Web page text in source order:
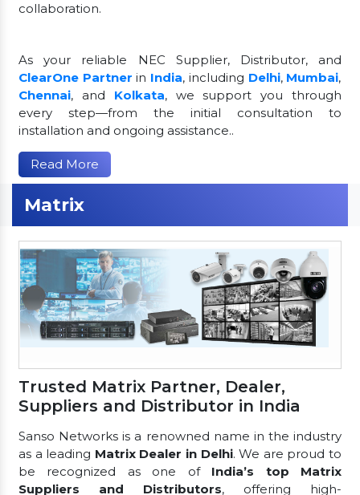
collaboration.
As your reliable NEC Supplier, Distributor, and
ClearOne Partner in India, including Delhi, Mumbai,
Chennai, and Kolkata, we support you through
every step—from the initial consultation to
installation and ongoing assistance..
Read More
Matrix
Trusted Matrix Partner, Dealer,
Suppliers and Distributor in India
Sanso Networks is a renowned name in the industry
as a leading Matrix Dealer in Delhi. We are proud to
be recognized as one of India’s top Matrix
Suppliers and Distributors, offering high-